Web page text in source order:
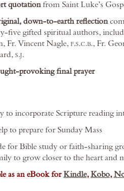
quotationfrom Saint Luke’s
down-to-earth reflection
five gifted spiritual authors,
Fr. Vincent Nagle, f.s.c.b., Fr.
s.j.
provoking final prayer
to incorporate Scripture reading
to prepare for Sunday Mass
for Bible study or faith-sharing
to grow closer to the heart and
as an eBook forKindle,Kobo,